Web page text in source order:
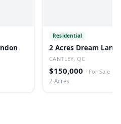
Residential
2 Acres Dream
CANTLEY, QC
$150,000 · For Sale
2 Acres